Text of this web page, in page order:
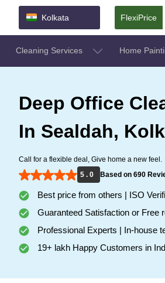
Kolkata FlexiPrice
Cleaning Services Home
Deep Office
In Sealdah,
Call for a flexible deal, Give home a new feel.
5 . 0
Based on 690
Best price from others | ISO
Guaranteed Satisfaction or Free
Professional Experts | In-house
19+ lakh Happy Customers in